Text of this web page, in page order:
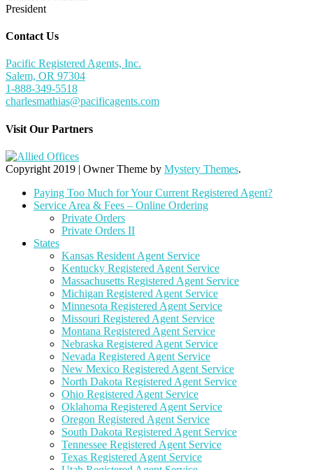
President
Contact Us
Pacific Registered Agents, Inc.
Salem, OR 97304
1-888-349-5518
charlesmathias@pacificagents.com
Visit Our Partners
Copyright 2019 | Owner Theme by Mystery Themes.
Paying Too Much for Your Current Registered Agent?
Service Area & Fees – Online Ordering
Private Orders
Private Orders II
States
Kansas Resident Agent Service
Kentucky Registered Agent Service
Massachusetts Registered Agent Service
Michigan Registered Agent Service
Minnesota Registered Agent Service
Missouri Registered Agent Service
Montana Registered Agent Service
Nebraska Registered Agent Service
Nevada Registered Agent Service
New Mexico Registered Agent Service
North Dakota Registered Agent Service
Ohio Registered Agent Service
Oklahoma Registered Agent Service
Oregon Registered Agent Service
South Dakota Registered Agent Service
Tennessee Registered Agent Service
Texas Registered Agent Service